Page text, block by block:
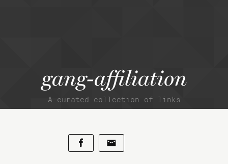
gang-affiliation
A curated collection of links